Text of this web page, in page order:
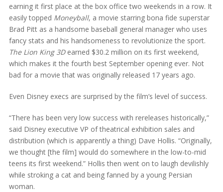
earning it first place at the box office two weekends in a row. It
easily topped Moneyball, a movie starring bona fide superstar
Brad Pitt as a handsome baseball general manager who uses
fancy stats and his handsomeness to revolutionize the sport.
The Lion King 3Dearned $30.2 million on its first weekend,
which makes it the fourth best September opening ever. Not
bad for a movie that was originally released 17 years ago.
Even Disney execs are surprised by the film’s level of success.
“There has been very low success with rereleases historically,”
said Disney executive VP of theatrical exhibition sales and
distribution (which is apparently a thing) Dave Hollis. “Originally,
we thought [the film] would do somewhere in the low-to-mid
teens its first weekend.” Hollis then went on to laugh devilishly
while stroking a cat and being fanned by a young Persian
woman.